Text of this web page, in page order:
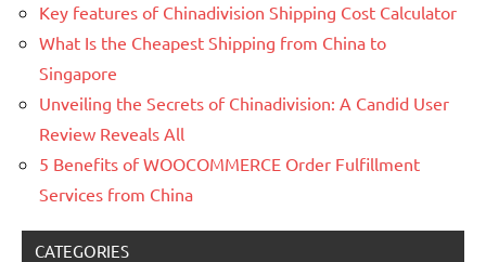
Key features of Chinadivision Shipping Cost Calculator
What Is the Cheapest Shipping from China to
Singapore
Unveiling the Secrets of Chinadivision: A Candid User
Review Reveals All
5 Benefits of WOOCOMMERCE Order Fulfillment
Services from China
CATEGORIES